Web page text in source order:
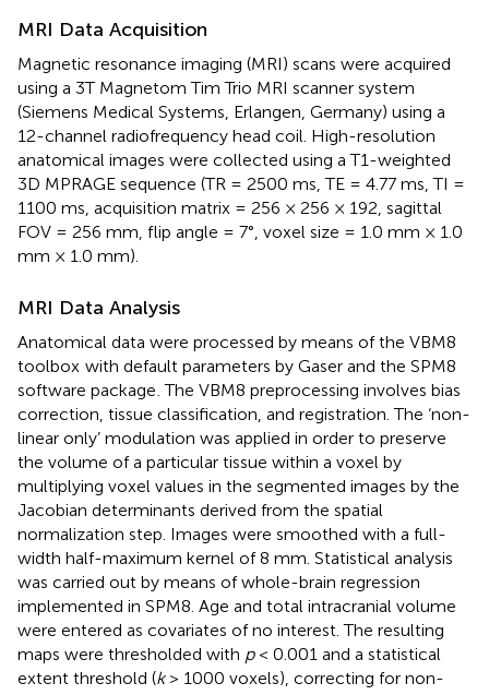
MRI Data Acquisition
Magnetic resonance imaging (MRI) scans were acquired
using a 3T Magnetom Tim Trio MRI scanner system
(Siemens Medical Systems, Erlangen, Germany) using a
12-channel radiofrequency head coil. High-resolution
anatomical images were collected using a T1-weighted
3D MPRAGE sequence (TR = 2500 ms, TE = 4.77 ms, TI =
1100 ms, acquisition matrix = 256 × 256 × 192, sagittal
FOV = 256 mm, flip angle = 7°, voxel size = 1.0 mm × 1.0
mm × 1.0 mm).
MRI Data Analysis
Anatomical data were processed by means of the VBM8
toolbox with default parameters by Gaser and the SPM8
software package . The VBM8 preprocessing involves bias
correction, tissue classification, and registration. The ‘non-
linear only’ modulation was applied in order to preserve
the volume of a particular tissue within a voxel by
multiplying voxel values in the segmented images by the
Jacobian determinants derived from the spatial
normalization step. Images were smoothed with a full-
width half-maximum kernel of 8 mm. Statistical analysis
was carried out by means of whole-brain regression
implemented in SPM8. Age and total intracranial volume
were entered as covariates of no interest. The resulting
maps were thresholded with p< 0.001 and a statistical
extent threshold (k> 1000 voxels), correcting for non-